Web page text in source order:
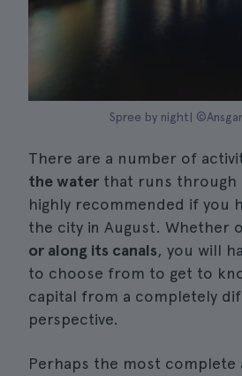
Spree by night|
There are a number of
the water that runs through
highly recommended if you
the city in August. Whether
or along its canals, you will
to choose from to get to
capital from a completely
perspective.
Perhaps the most complete